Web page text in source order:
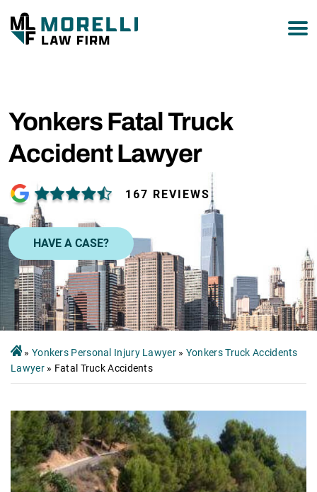
Yonkers Fatal Truck
Accident Lawyer
167 REVIEWS
HAVE A CASE?
» Yonkers Personal Injury Lawyer» Yonkers Truck Accidents
Lawyer» Fatal Truck Accidents